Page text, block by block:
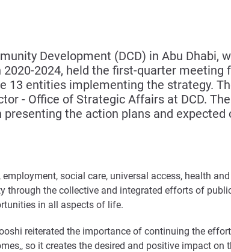
Development (DCD) in Abu
2024, held the first-quarter
13 entities implementing the strategy.
- Office of Strategic Affairs at DCD.
presenting the action plans and
social care, universal access, health
through the collective and integrated efforts of
in all aspects of life.
reiterated the importance of continuing the
so it creates the desired and positive impact